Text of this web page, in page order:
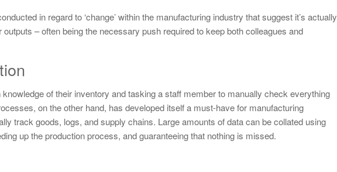
in regard to ‘change’ within the manufacturing industry that suggest it’s actually
– often being the necessary push required to keep both colleagues and
of their inventory and tasking a staff member to manually check everything
on the other hand, has developed itself a must-have for manufacturing
track goods, logs, and supply chains. Large amounts of data can be collated using
up the production process, and guaranteeing that nothing is missed.